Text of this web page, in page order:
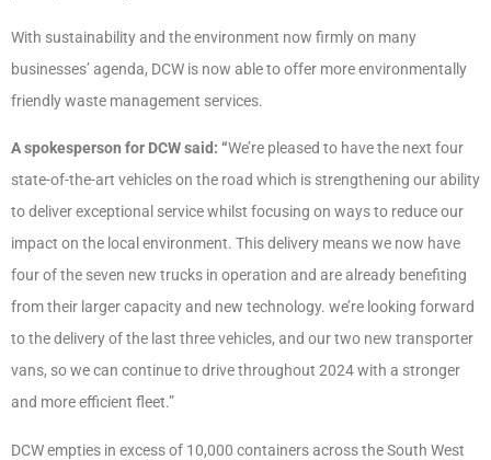
With sustainability and the environment now firmly on many
businesses’ agenda, DCW is now able to offer more environmentally
friendly waste management services.
A spokesperson for DCW said: “We’re pleased to have the next four
state-of-the-art vehicles on the road which is strengthening our ability
to deliver exceptional service whilst focusing on ways to reduce our
impact on the local environment. This delivery means we now have
four of the seven new trucks in operation and are already benefiting
from their larger capacity and new technology. we’re looking forward
to the delivery of the last three vehicles, and our two new transporter
vans, so we can continue to drive throughout 2024 with a stronger
and more efficient fleet.”
DCW empties in excess of 10,000 containers across the South West